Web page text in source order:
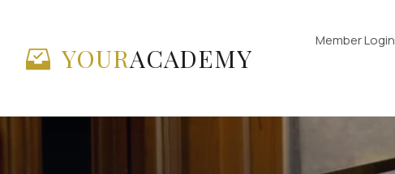
YOURACADEMY
Member Login